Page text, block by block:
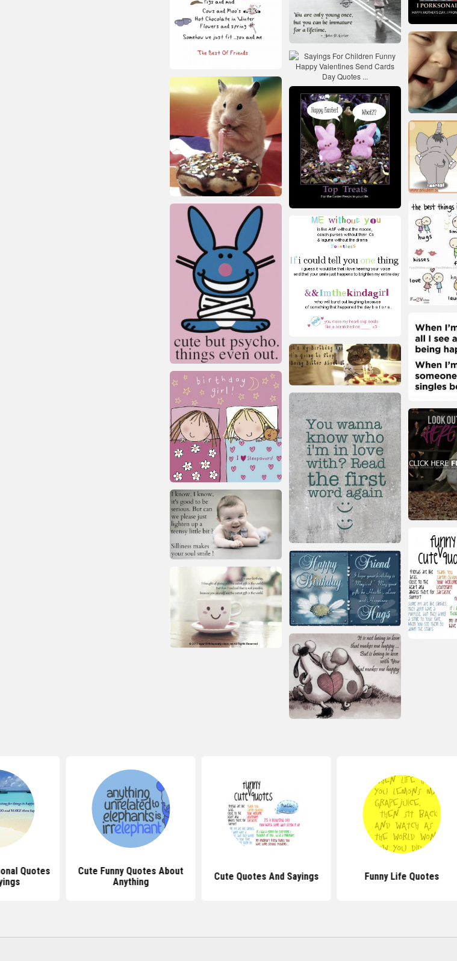
Quotes
Cute Funny Quotes About
Anything
Cute Quotes And Sayings Funny Life Quotes